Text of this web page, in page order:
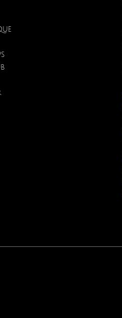
& Pearl Necklace